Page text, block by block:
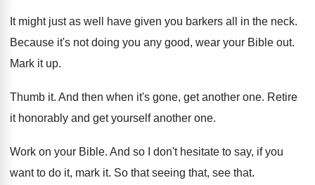
It might just as well have given you barkers all in the neck.
Because it's not doing you any good, wear your Bible out.
Mark it up.
Thumb it. And then when it's gone, get another one. Retire
it honorably and get yourself another one.
Work on your Bible. And so I don't hesitate to say, if you
want to do it, mark it. So that seeing that, see that.